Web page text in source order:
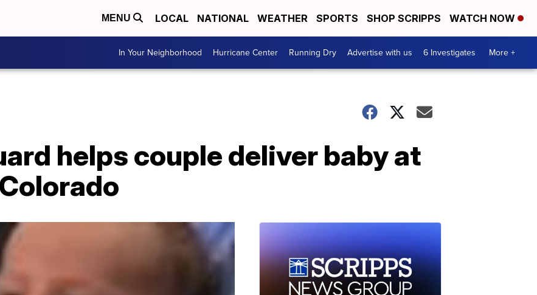
MENU LOCAL NATIONAL WEATHER SPORTS SHOP SCRIPPS WATCH NOW
In Your Neighborhood Hurricane Center Running Dry Advertise with us 6 Investigates More +
helps couple deliver baby at